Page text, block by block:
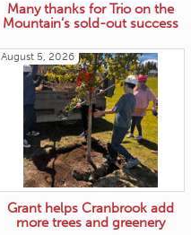
Many thanks for Trio on the
Mountain’s sold-out success
August 5, 2026
Grant helps Cranbrook add
more trees and greenery